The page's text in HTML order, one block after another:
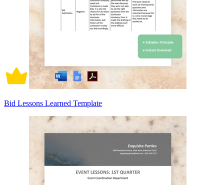
Bid Lessons Learned Template